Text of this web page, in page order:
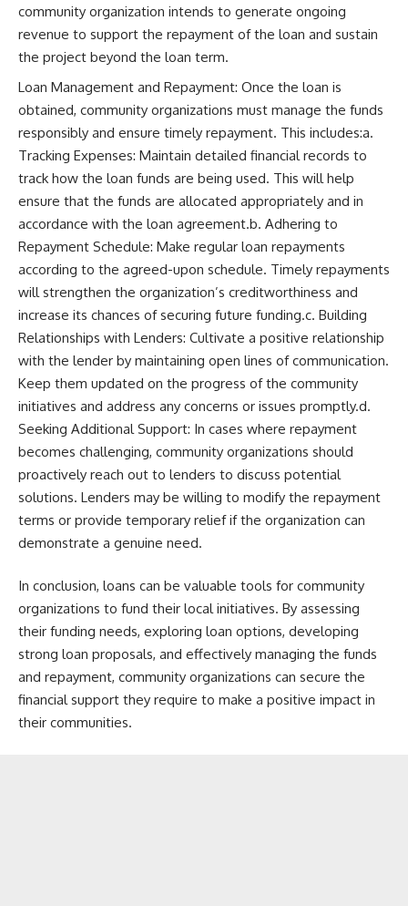
community organization intends to generate ongoing
revenue to support the repayment of the loan and sustain
the project beyond the loan term.
Loan Management and Repayment: Once the loan is
obtained, community organizations must manage the funds
responsibly and ensure timely repayment. This includes:a.
Tracking Expenses: Maintain detailed financial records to
track how the loan funds are being used. This will help
ensure that the funds are allocated appropriately and in
accordance with the loan agreement.b. Adhering to
Repayment Schedule: Make regular loan repayments
according to the agreed-upon schedule. Timely repayments
will strengthen the organization’s creditworthiness and
increase its chances of securing future funding.c. Building
Relationships with Lenders: Cultivate a positive relationship
with the lender by maintaining open lines of communication.
Keep them updated on the progress of the community
initiatives and address any concerns or issues promptly.d.
Seeking Additional Support: In cases where repayment
becomes challenging, community organizations should
proactively reach out to lenders to discuss potential
solutions. Lenders may be willing to modify the repayment
terms or provide temporary relief if the organization can
demonstrate a genuine need.
In conclusion, loans can be valuable tools for community
organizations to fund their local initiatives. By assessing
their funding needs, exploring loan options, developing
strong loan proposals, and effectively managing the funds
and repayment, community organizations can secure the
financial support they require to make a positive impact in
their communities.